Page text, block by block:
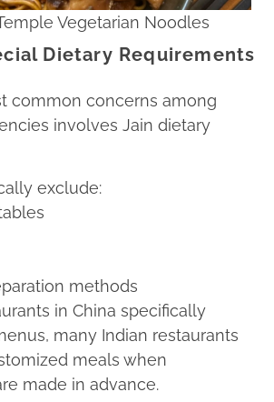
Vegetarian Noodles
Dietary Requirements
common concerns among
involves Jain dietary
exclude:​
methods​
in China specifically
many Indian restaurants
meals when
made in advance.​